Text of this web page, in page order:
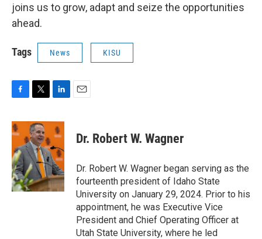
joins us to grow, adapt and seize the opportunities
ahead.
Tags News KISU
F
c
e
b
o
o
k
T
i
t
t
e
r
L
n
k
e
d
I
n
E
Dr. Robert W. Wagner
Dr. Robert W. Wagner began serving as the
fourteenth president of Idaho State
University on January 29, 2024. Prior to his
appointment, he was Executive Vice
President and Chief Operating Officer at
Utah State University, where he led